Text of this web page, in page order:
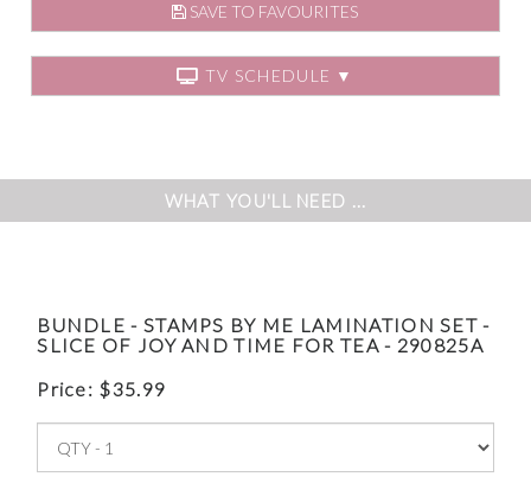
SAVE TO FAVOURITES
TV SCHEDULE ▼
WHAT YOU'LL NEED ...
BUNDLE - STAMPS BY ME LAMINATION SET -
SLICE OF JOY AND TIME FOR TEA - 290825A
Price: $35.99